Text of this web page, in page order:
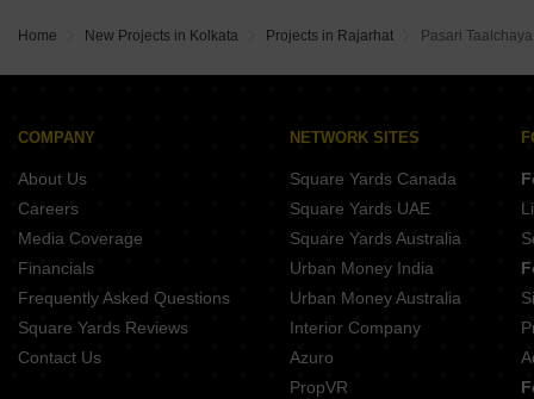
Home New Projects in Kolkata Projects in Rajarhat Pasari
COMPANY
About Us
Careers
Media Coverage
Financials
Frequently Asked Questions
Square Yards Reviews
Contact Us
NETWORK SITES
Square Yards Canada
Square Yards UAE
Square Yards Australia
Urban Money India
Urban Money Australia
Interior Company
Azuro
PropVR